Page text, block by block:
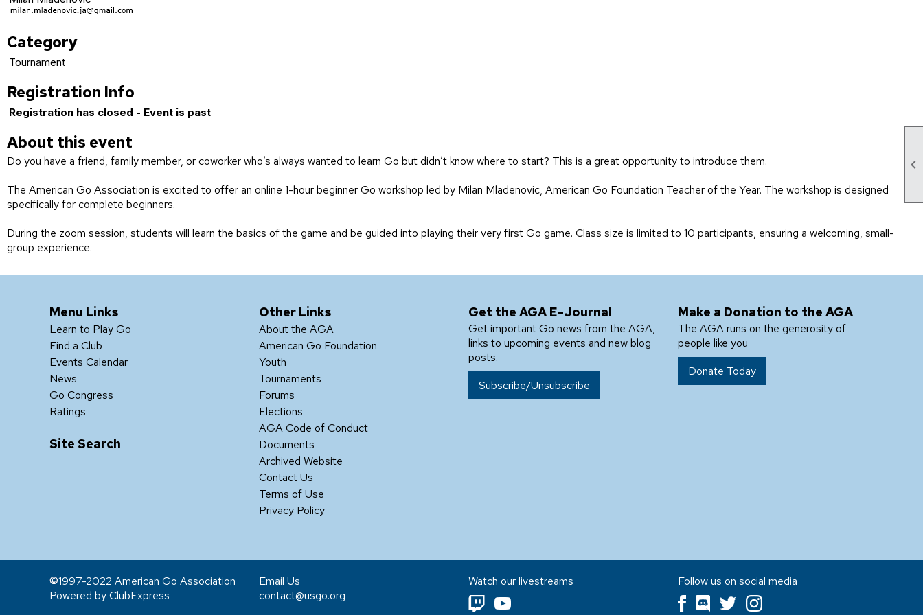

Category
Tournament
Registration Info
Registration has closed - Event is past
About this event
Do you have a friend, family member, or coworker who’s always wanted to learn Go but didn’t know where to start? This is a great opportunity to introduce them.
The American Go Association is excited to offer an online 1-hour beginner Go workshop led by Milan Mladenovic, American Go Foundation Teacher of the Year. The workshop is designed
specifically for complete beginners.
During the zoom session, students will learn the basics of the game and be guided into playing their very first Go game. Class size is limited to 10 participants, ensuring a welcoming, small-
group experience.
Menu Links
Learn to Play Go
Find a Club
Events Calendar
News
Go Congress
Ratings
Site Search
Other Links
About the AGA
American Go Foundation
Youth
Tournaments
Forums
Elections
AGA Code of Conduct
Documents
Archived Website
Contact Us
Terms of Use
Privacy Policy
Get the AGA E-Journal
Get important Go news from the AGA,
links to upcoming events and new blog
posts.
Subscribe/Unsubscribe
Make a Donation to the AGA
The AGA runs on the generosity of
people like you
Donate Today
1997-2022 American Go Association
Powered by ClubExpress
Email Us
contact@usgo.org
Watch our livestreams Follow us on social media